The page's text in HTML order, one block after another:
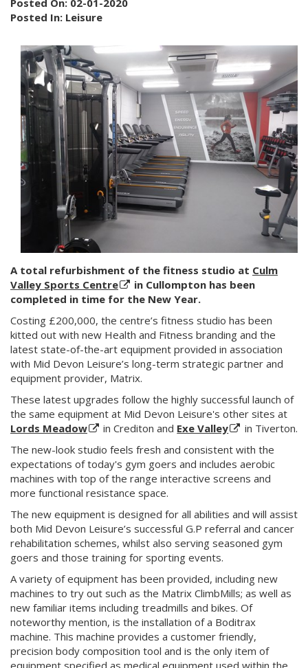
Posted In: Leisure
A total refurbishment of the fitness studio at Culm
Valley Sports Centre
in Cullompton has been
completed in time for the New Year.
Costing £200,000, the centre’s fitness studio has been
kitted out with new Health and Fitness branding and the
latest state-of-the-art equipment provided in association
with Mid Devon Leisure’s long-term strategic partner and
equipment provider, Matrix.
These latest upgrades follow the highly successful launch of
the same equipment at Mid Devon Leisure's other sites at
Lords Meadow
in Crediton and Exe Valley
in Tiverton.
The new-look studio feels fresh and consistent with the
expectations of today's gym goers and includes aerobic
machines with top of the range interactive screens and
more functional resistance space.
The new equipment is designed for all abilities and will assist
both Mid Devon Leisure’s successful G.P referral and cancer
rehabilitation schemes, whilst also serving seasoned gym
goers and those training for sporting events.
A variety of equipment has been provided, including new
machines to try out such as the Matrix ClimbMills; as well as
new familiar items including treadmills and bikes. Of
noteworthy mention, is the installation of a Boditrax
machine. This machine provides a customer friendly,
precision body composition tool and is the only item of
equipment specified as medical equipment used within the